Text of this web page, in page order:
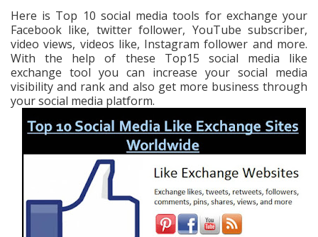
Here is Top 10 social media tools for exchange your
Facebook like, twitter follower, YouTube subscriber,
video views, videos like, Instagram follower and more.
With the help of these Top15 social media like
exchange tool you can increase your social media
visibility and rank and also get more business through
your social media platform.